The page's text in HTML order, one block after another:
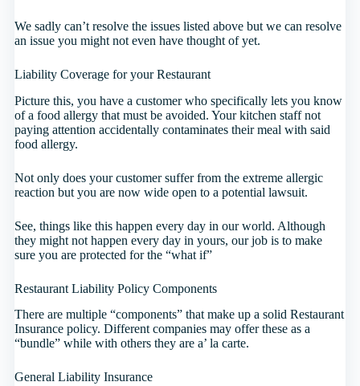
We sadly can’t resolve the issues listed above but we can resolve
an issue you might not even have thought of yet.
Liability Coverage for your Restaurant
Picture this, you have a customer who specifically lets you know
of a food allergy that must be avoided. Your kitchen staff not
paying attention accidentally contaminates their meal with said
food allergy.
Not only does your customer suffer from the extreme allergic
reaction but you are now wide open to a potential lawsuit.
See, things like this happen every day in our world. Although
they might not happen every day in yours, our job is to make
sure you are protected for the “what if”
Restaurant Liability Policy Components
There are multiple “components” that make up a solid Restaurant
Insurance policy. Different companies may offer these as a
“bundle” while with others they are a’ la carte.
General Liability Insurance